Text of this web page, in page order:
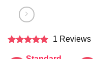
1 Reviews